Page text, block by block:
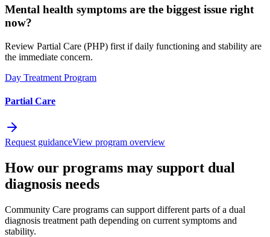
Mental health symptoms are the biggest issue right
now?
Review Partial Care (PHP) first if daily functioning and stability are
the immediate concern.
Day Treatment Program
Partial Care
Request guidanceView program overview
How our programs may support dual
diagnosis needs
Community Care programs can support different parts of a dual
diagnosis treatment path depending on current symptoms and
stability.